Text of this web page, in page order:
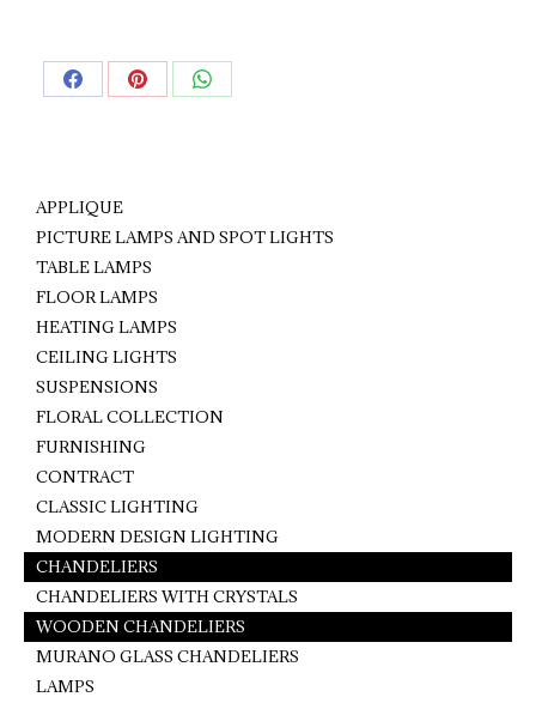
Share Share Share
APPLIQUE
PICTURE LAMPS AND SPOT LIGHTS
TABLE LAMPS
FLOOR LAMPS
HEATING LAMPS
CEILING LIGHTS
SUSPENSIONS
FLORAL COLLECTION
FURNISHING
CONTRACT
CLASSIC LIGHTING
MODERN DESIGN LIGHTING
CHANDELIERS
CHANDELIERS WITH CRYSTALS
WOODEN CHANDELIERS
MURANO GLASS CHANDELIERS
LAMPS